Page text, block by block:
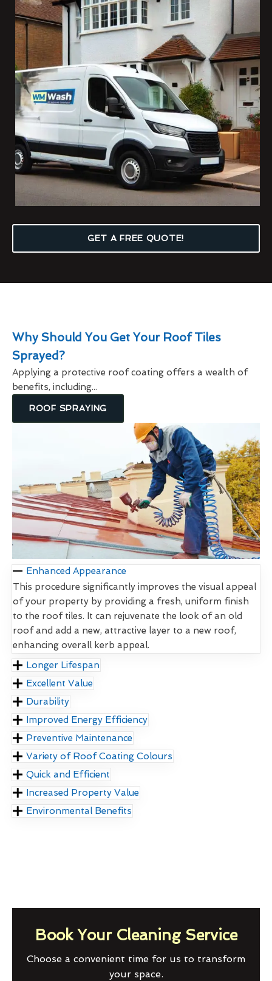
GET A FREE QUOTE!
Why Should You Get Your Roof Tiles
Sprayed?
Applying a protective roof coating offers a wealth of
benefits, including...
ROOF SPRAYING
Enhanced Appearance
This procedure significantly improves the visual appeal
of your property by providing a fresh, uniform finish
to the roof tiles. It can rejuvenate the look of an old
roof and add a new, attractive layer to a new roof,
enhancing overall kerb appeal.
Longer Lifespan
Excellent Value
Durability
Improved Energy Efficiency
Preventive Maintenance
Variety of Roof Coating Colours
Quick and Efficient
Increased Property Value
Environmental Benefits
Book Your Cleaning Service
Choose a convenient time for us to transform
your space.